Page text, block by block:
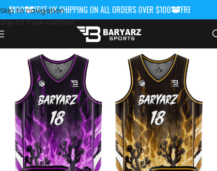
Skip to navigation
Skip to main content
$100 FREE UK SHIPPING ON ALL ORDERS OVER $100 FREE UK